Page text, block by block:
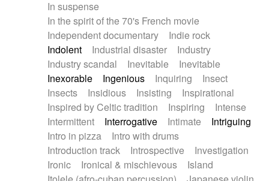
In suspense
In the spirit of the 70's French movie
Independent documentary
Indie rock
Indolent
Industrial disaster
Industry
Industry scandal
Inevitable
Inevitable
Inexorable
Ingenious Inquiring
Insect
Insects
Insidious Insisting
Inspirational
Inspired by Celtic tradition
Inspiring
Intense
Intermittent
Interrogative Intimate
Intriguing
Intro in pizza
Intro with drums
Introduction track
Introspective
Investigation
Ironic
Ironical & mischievous
Island